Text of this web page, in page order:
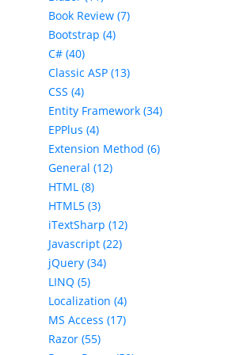
Book Review (7)
Bootstrap (4)
C# (40)
Classic ASP (13)
CSS (4)
Entity Framework (34)
EPPlus (4)
Extension Method (6)
General (12)
HTML (8)
HTML5 (3)
iTextSharp (12)
Javascript (22)
jQuery (34)
LINQ (5)
Localization (4)
MS Access (17)
Razor (55)